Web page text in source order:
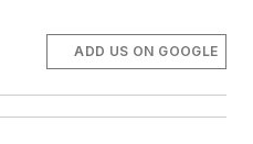
ADD US ON GOOGLE